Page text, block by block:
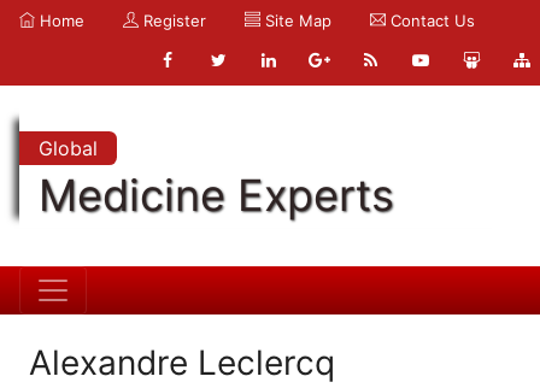
Home Register Site Map Contact Us
Global
Medicine Experts
Alexandre Leclercq